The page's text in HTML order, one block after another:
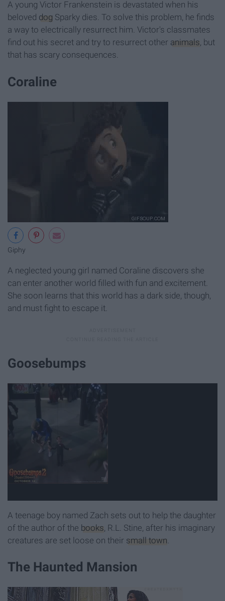
A young Victor Frankenstein is devastated when his
beloved dog Sparky dies. To solve this problem, he finds
a way to electrically resurrect him. Victor's classmates
find out his secret and try to resurrect other animals, but
that has scary consequences.
Coraline
Giphy
A neglected young girl named Coraline discovers she
can enter another world filled with fun and excitement.
She soon learns that this world has a dark side, though,
and must fight to escape it.
Goosebumps
A teenage boy named Zach sets out to help the daughter
of the author of the books, R.L. Stine, after his imaginary
creatures are set loose on their small town.
The Haunted Mansion